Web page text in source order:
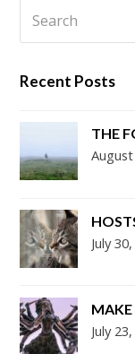
Recent Posts
THE
July
July